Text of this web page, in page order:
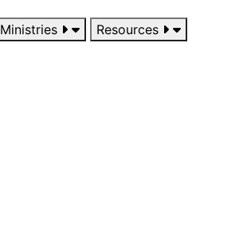
Ministries
Resources